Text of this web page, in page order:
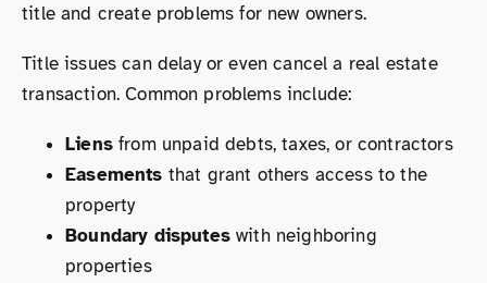
title and create problems for new owners.
Title issues can delay or even cancel a real estate
transaction. Common problems include:
Liensfrom unpaid debts, taxes, or contractors
Easements that grant others access to the
property
Boundary disputeswith neighboring
properties